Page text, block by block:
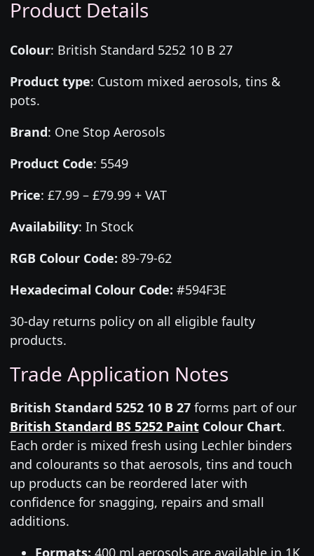
Product Details
Colour: British Standard 5252 10 B 27
Product type: Custom mixed aerosols, tins &
pots.
Brand: One Stop Aerosols
Product Code: 5549
Price: £7.99 – £79.99 + VAT
Availability: In Stock
RGB Colour Code: 89-79-62
Hexadecimal Colour Code: #594F3E
30-day returns policy on all eligible faulty
products.
Trade Application Notes
British Standard 5252 10 B 27forms part of our
British Standard BS 5252 PaintColour Chart.
Each order is mixed fresh using Lechler binders
and colourants so that aerosols, tins and touch
up products can be reordered later with
confidence for snagging, repairs and small
additions.
Formats: 400 ml aerosols are available in 1K